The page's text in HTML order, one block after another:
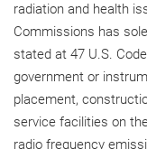
radiation and health
Commissions has
stated at 47 U.S.
government or
placement,
service facilities on
radio frequency